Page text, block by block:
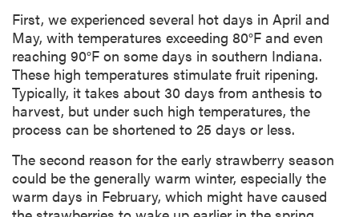
First, we experienced several hot days in April and
May, with temperatures exceeding 80°F and even
reaching 90°F on some days in southern Indiana.
These high temperatures stimulate fruit ripening.
Typically, it takes about 30 days from anthesis to
harvest, but under such high temperatures, the
process can be shortened to 25 days or less.
The second reason for the early strawberry season
could be the generally warm winter, especially the
warm days in February, which might have caused